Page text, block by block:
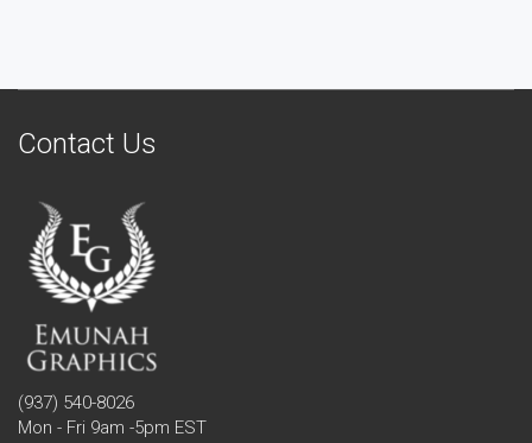
Contact Us
(937) 540-8026
Mon - Fri 9am -5pm EST